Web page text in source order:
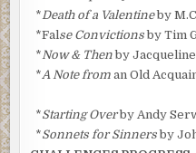
*Death of a Valentineby
*False Convictionsby Tim
*Now & Thenby
*A Note from an Old
*Starting Overby Andy
*Sonnets for Sinnersby